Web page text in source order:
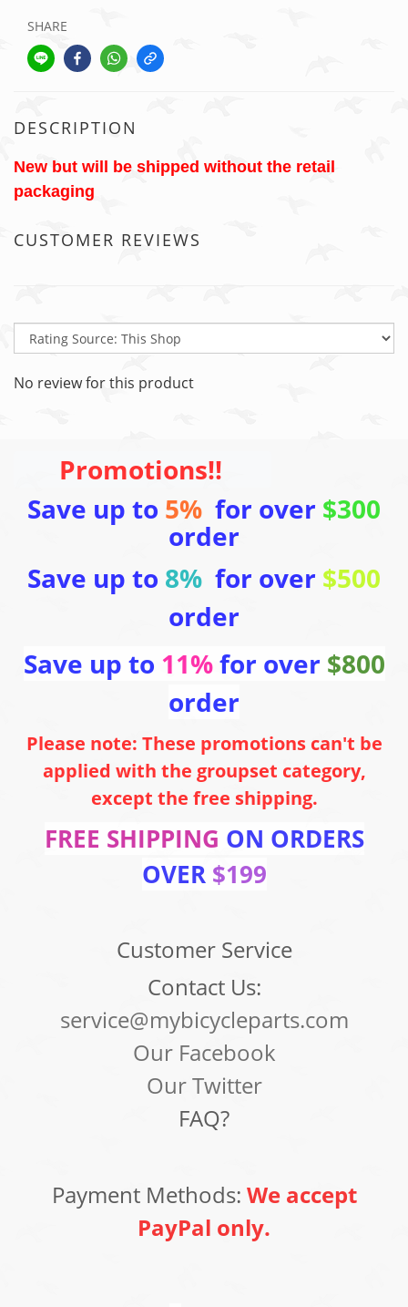
SHARE
DESCRIPTION
New but will be shipped without the retail
packaging
CUSTOMER REVIEWS
No review for this product
Promotions!!
Save up to 5% for over $300
order
Save up to 8% for over $500
order
Save up to 11%for over $800
order
Please note: These promotions can't be
applied with the groupset category,
except the free shipping.
FREE SHIPPING ON ORDERS
OVER $199
Customer Service
Contact Us:
service@mybicycleparts.com
Our Facebook
Our Twitter
FAQ?
Payment Methods: We accept
PayPal only.